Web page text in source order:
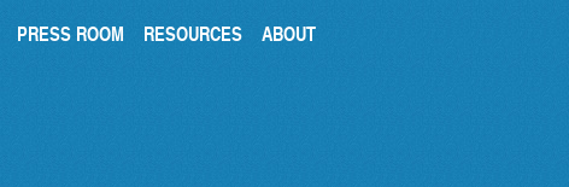
PRESS ROOM RESOURCES ABOUT